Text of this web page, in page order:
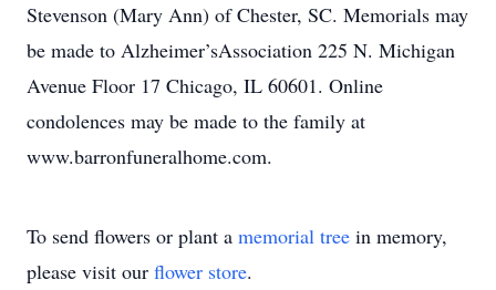
Stevenson (Mary Ann) of Chester, SC. Memorials may
be made to Alzheimer’sAssociation 225 N. Michigan
Avenue Floor 17 Chicago, IL 60601. Online
condolences may be made to the family at
www.barronfuneralhome.com.
To send flowers or plant a memorial tree in memory,
please visit our flower store.